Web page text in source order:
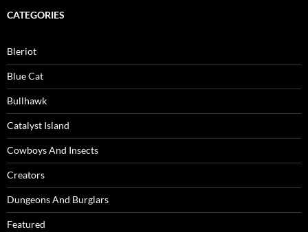
CATEGORIES
Bleriot
Blue Cat
Bullhawk
Catalyst Island
Cowboys And Insects
Creators
Dungeons And Burglars
Featured